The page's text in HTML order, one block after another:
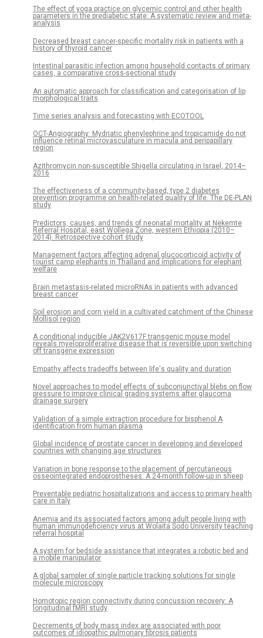
The effect of yoga practice on glycemic control and other health
parameters in the prediabetic state: A systematic review and meta-
analysis
Decreased breast cancer-specific mortality risk in patients with a
history of thyroid cancer
Intestinal parasitic infection among household contacts of primary
cases, a comparative cross-sectional study
An automatic approach for classification and categorisation of lip
morphological traits
Time series analysis and forecasting with ECOTOOL
OCT-Angiography: Mydriatic phenylephrine and tropicamide do not
influence retinal microvasculature in macula and peripapillary
region
Azithromycin non-susceptible Shigella circulating in Israel, 2014–
2016
The effectiveness of a community-based, type 2 diabetes
prevention programme on health-related quality of life. The DE-PLAN
study
Predictors, causes, and trends of neonatal mortality at Nekemte
Referral Hospital, east Wollega Zone, western Ethiopia (2010–
2014). Retrospective cohort study
Management factors affecting adrenal glucocorticoid activity of
tourist camp elephants in Thailand and implications for elephant
welfare
Brain metastasis-related microRNAs in patients with advanced
breast cancer
Soil erosion and corn yield in a cultivated catchment of the Chinese
Mollisol region
A conditional inducible JAK2V617F transgenic mouse model
reveals myeloproliferative disease that is reversible upon switching
off transgene expression
Empathy affects tradeoffs between life's quality and duration
Novel approaches to model effects of subconjunctival blebs on flow
pressure to improve clinical grading systems after glaucoma
drainage surgery
Validation of a simple extraction procedure for bisphenol A
identification from human plasma
Global incidence of prostate cancer in developing and developed
countries with changing age structures
Variation in bone response to the placement of percutaneous
osseointegrated endoprostheses: A 24-month follow-up in sheep
Preventable pediatric hospitalizations and access to primary health
care in Italy
Anemia and its associated factors among adult people living with
human immunodeficiency virus at Wolaita Sodo University teaching
referral hospital
A system for bedside assistance that integrates a robotic bed and
a mobile manipulator
A global sampler of single particle tracking solutions for single
molecule microscopy
Homotopic region connectivity during concussion recovery: A
longitudinal fMRI study
Decrements of body mass index are associated with poor
outcomes of idiopathic pulmonary fibrosis patients